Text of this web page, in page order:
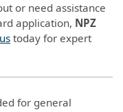
or need assistance
application, NPZ
today for expert
for general